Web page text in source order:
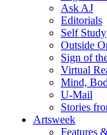
Ask AJ
Editorials
Self Study
Outside
Sign of
Virtual
Mind,
U-Mail
Stories
Artsweek
Features